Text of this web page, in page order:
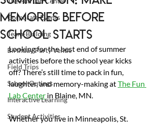
Corporate Events
Team-Building
Birthday Party Venue
Field Trips
School Outings
Interactive Learning
Student Activities
Memories Before
School Starts
Looking for the best end of summer
activities before the school year kicks
off? There’s still time to pack in fun,
laughter, and memory-making at The Fun
Lab Center in Blaine, MN.
Whether you live in Minneapolis, St.